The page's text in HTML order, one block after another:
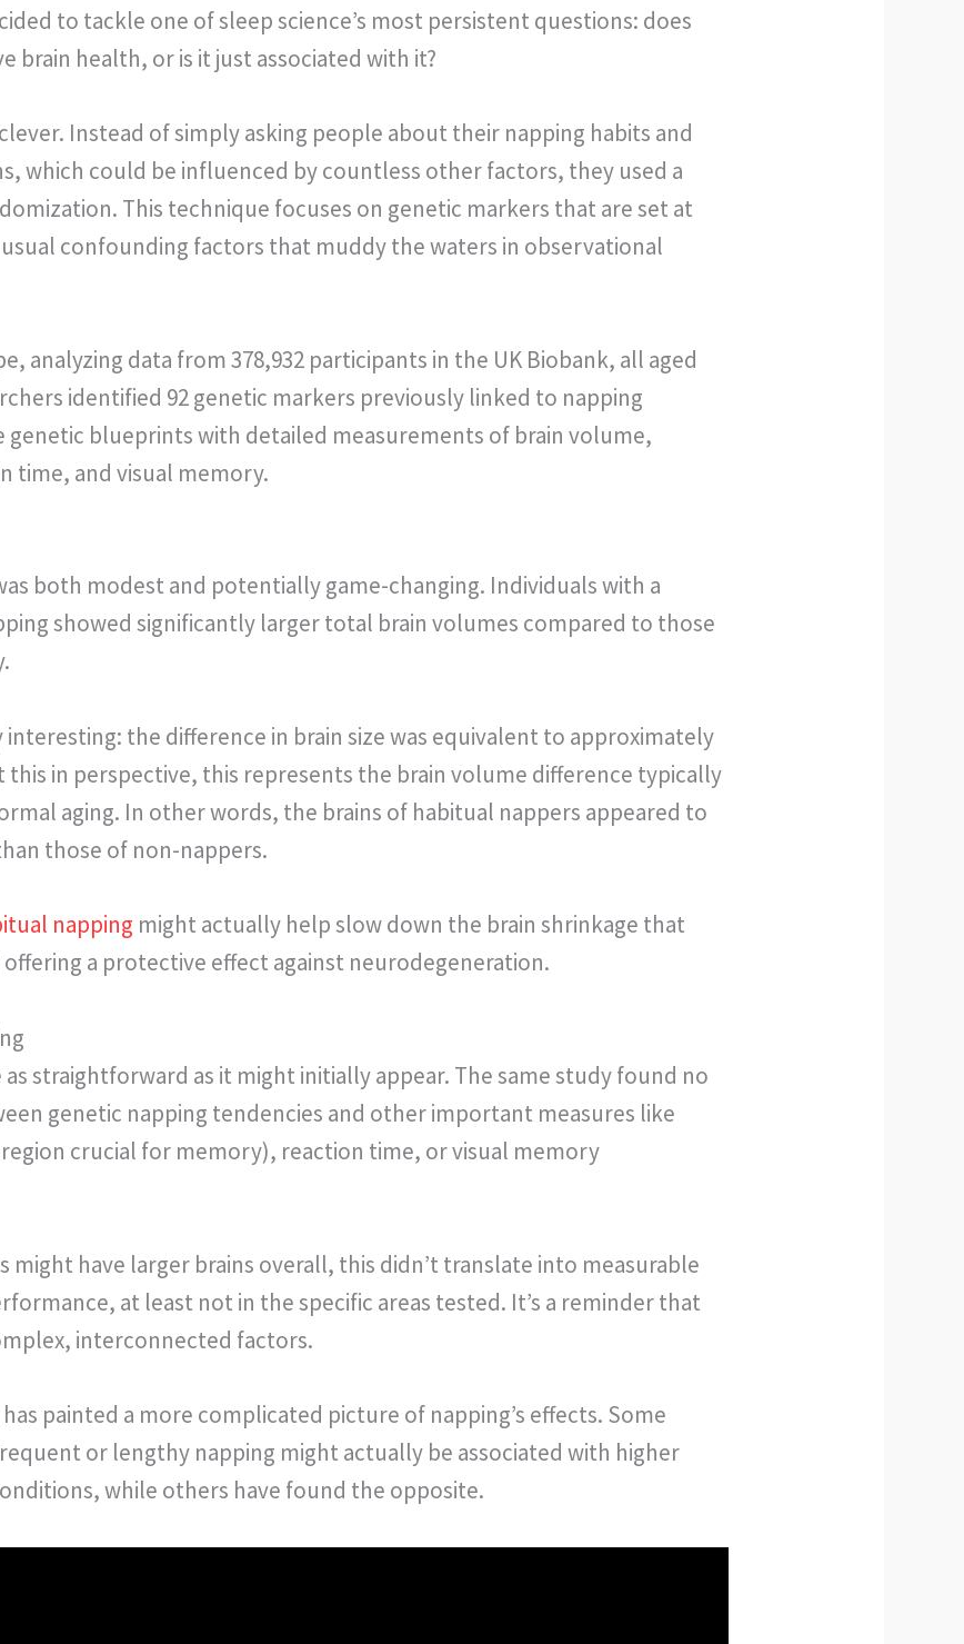
to tackle one of sleep science’s most persistent questions: does
brain health, or is it just associated with it?
Instead of simply asking people about their napping habits and
which could be influenced by countless other factors, they used a
This technique focuses on genetic markers that are set at
confounding factors that muddy the waters in observational
analyzing data from 378,932 participants in the UK Biobank, all aged
identified 92 genetic markers previously linked to napping
genetic blueprints with detailed measurements of brain volume,
time, and visual memory.
both modest and potentially game-changing. Individuals with a
showed significantly larger total brain volumes compared to those
interesting: the difference in brain size was equivalent to approximately
this in perspective, this represents the brain volume difference typically
aging. In other words, the brains of habitual nappers appeared to
those of non-nappers.
napping might actually help slow down the brain shrinkage that
a protective effect against neurodegeneration.
straightforward as it might initially appear. The same study found no
genetic napping tendencies and other important measures like
crucial for memory), reaction time, or visual memory
might have larger brains overall, this didn’t translate into measurable
at least not in the specific areas tested. It’s a reminder that
interconnected factors.
painted a more complicated picture of napping’s effects. Some
or lengthy napping might actually be associated with higher
while others have found the opposite.